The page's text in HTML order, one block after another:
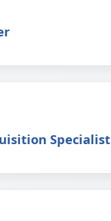
Specialist